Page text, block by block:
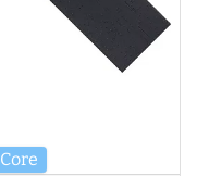
Core